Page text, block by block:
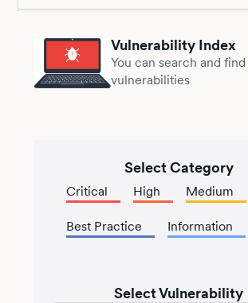
Vulnerability Index
You can search and find
vulnerabilities
Select Category
Critical High Medium
Best Practice Information
Select Vulnerability